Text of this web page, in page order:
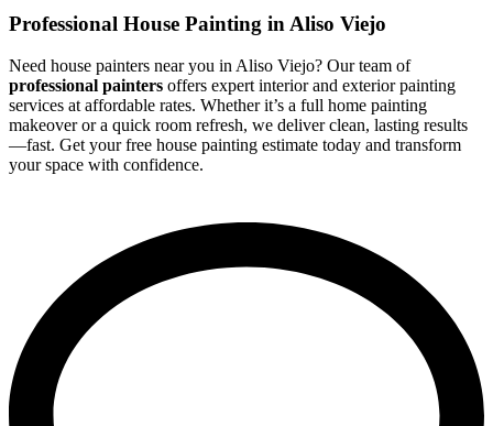
Professional House Painting in Aliso Viejo
Need house painters near you in Aliso Viejo? Our team of
professional painters offers expert interior and exterior painting
services at affordable rates. Whether it’s a full home painting
makeover or a quick room refresh, we deliver clean, lasting results
—fast. Get your free house painting estimate today and transform
your space with confidence.